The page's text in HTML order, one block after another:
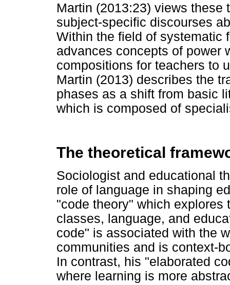
Martin (2013:23) views
subject-specific discourses
Within the field of systematic
advances concepts of power
compositions for teachers to
Martin (2013) describes the
phases as a shift from basic
which is composed of
The theoretical
Sociologist and educational
role of language in shaping
"code theory" which
classes, language, and
code" is associated with the
communities and is context-
In contrast, his "elaborated
where learning is more